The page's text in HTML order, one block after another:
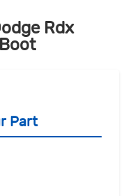
Rdx
Part